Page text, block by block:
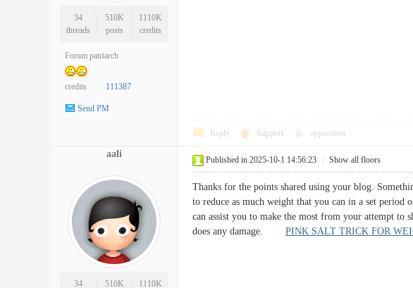
34
threads
510K
posts
1110K
credits
Forum patriarch
credits 111387
Send PM
Reply Support opposition
aali
34
510K
1110K
Published in 2025-10-1 14:56:23 Show all floors
Thanks for the points shared using your blog.
to reduce as much weight that you can in a set
can assist you to make the most from your attempt to
does any damage. PINK SALT TRICK FOR